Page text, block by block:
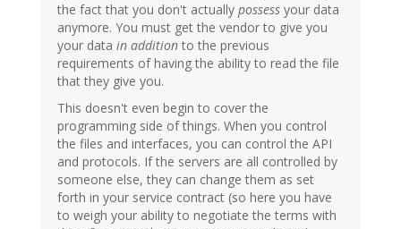
the fact that you don't actually possess your data
anymore. You must get the vendor to give you
your data in addition to the previous
requirements of having the ability to read the file
that they give you.
This doesn't even begin to cover the
programming side of things. When you control
the files and interfaces, you can control the API
and protocols. If the servers are all controlled by
someone else, they can change them as set
forth in your service contract (so here you have
to weigh your ability to negotiate the terms with